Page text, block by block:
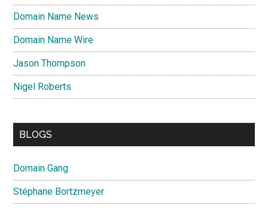
Domain Name News
Domain Name Wire
Jason Thompson
Nigel Roberts
BLOGS
Domain Gang
Stéphane Bortzmeyer